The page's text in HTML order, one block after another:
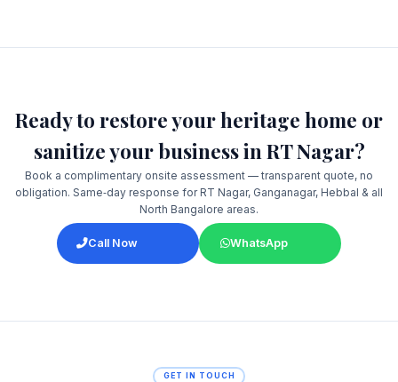
Ready to restore your heritage home or
sanitize your business in RT Nagar?
Book a complimentary onsite assessment — transparent quote, no
obligation. Same‑day response for RT Nagar, Ganganagar, Hebbal & all
North Bangalore areas.
Call Now WhatsApp
GET IN TOUCH